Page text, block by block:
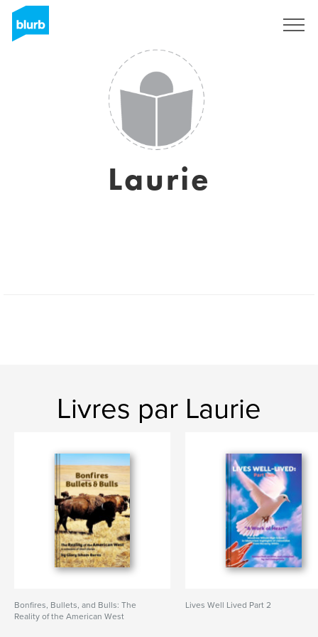
Laurie
Livres par Laurie
Bonfires, Bullets, and Bulls: The
Reality of the American West
Lives Well Lived Part 2